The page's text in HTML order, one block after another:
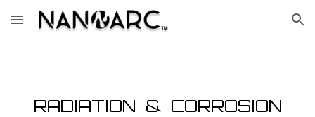
Skip to main content Skip to navigation
RADIATION & CORROSION